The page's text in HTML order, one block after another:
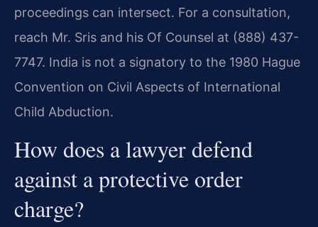
proceedings can intersect. For a consultation,
reach Mr. Sris and his Of Counsel at (888) 437-
7747. India is not a signatory to the 1980 Hague
Convention on Civil Aspects of International
Child Abduction.
How does a lawyer defend
against a protective order
charge?